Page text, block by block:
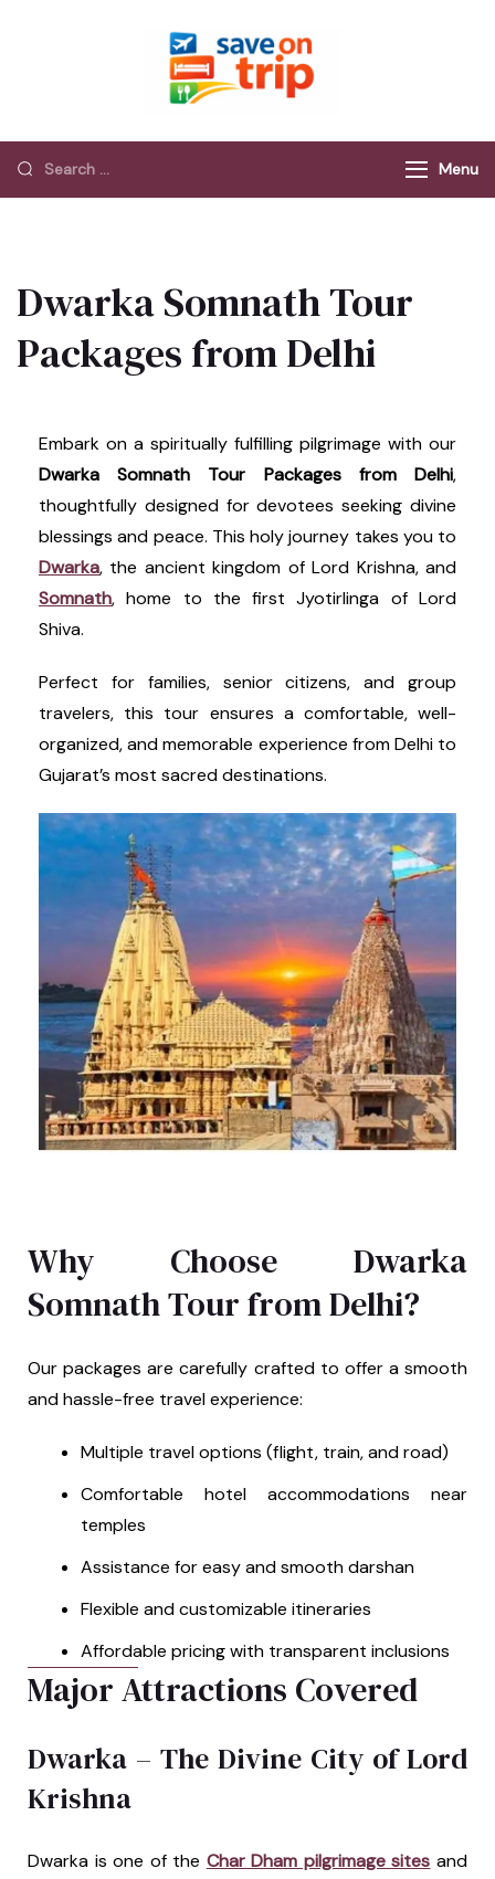
Menu
Dwarka Somnath Tour
Packages from Delhi
Embark on a spiritually fulfilling pilgrimage with our
Dwarka Somnath Tour Packages from Delhi,
thoughtfully designed for devotees seeking divine
blessings and peace. This holy journey takes you to
Dwarka, the ancient kingdom of Lord Krishna, and
Somnath, home to the first Jyotirlinga of Lord
Shiva.
Perfect for families, senior citizens, and group
travelers, this tour ensures a comfortable, well-
organized, and memorable experience from Delhi to
Gujarat’s most sacred destinations.
Why Choose Dwarka
Somnath Tour from Delhi?
Our packages are carefully crafted to offer a smooth
and hassle-free travel experience:
Multiple travel options (flight, train, and road)
Comfortable hotel accommodations near
temples
Assistance for easy and smooth darshan
Flexible and customizable itineraries
Affordable pricing with transparent inclusions
Major Attractions Covered
Dwarka – The Divine City of Lord
Krishna
Dwarka is one of the Char Dham pilgrimage sites and